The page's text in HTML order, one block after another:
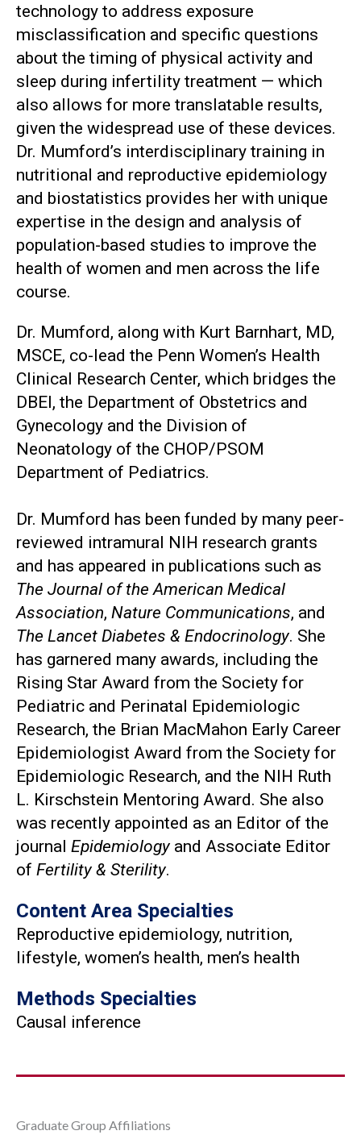
technology to address exposure
misclassification and specific questions
about the timing of physical activity and
sleep during infertility treatment — which
also allows for more translatable results,
given the widespread use of these devices.
Dr. Mumford’s interdisciplinary training in
nutritional and reproductive epidemiology
and biostatistics provides her with unique
expertise in the design and analysis of
population-based studies to improve the
health of women and men across the life
course.
Dr. Mumford, along with Kurt Barnhart, MD,
MSCE, co-lead the Penn Women’s Health
Clinical Research Center, which bridges the
DBEI, the Department of Obstetrics and
Gynecology and the Division of
Neonatology of the CHOP/PSOM
Department of Pediatrics.
Dr. Mumford has been funded by many peer-
reviewed intramural NIH research grants
and has appeared in publications such as
The Journal of the American Medical
Association, Nature Communications, and
The Lancet Diabetes & Endocrinology. She
has garnered many awards, including the
Rising Star Award from the Society for
Pediatric and Perinatal Epidemiologic
Research, the Brian MacMahon Early Career
Epidemiologist Award from the Society for
Epidemiologic Research, and the NIH Ruth
L. Kirschstein Mentoring Award. She also
was recently appointed as an Editor of the
journal Epidemiology and Associate Editor
of Fertility & Sterility.
Content Area Specialties
Reproductive epidemiology, nutrition,
lifestyle, women’s health, men’s health
Methods Specialties
Causal inference